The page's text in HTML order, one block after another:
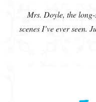
Mrs. Doyle, the
scenes I’ve ever